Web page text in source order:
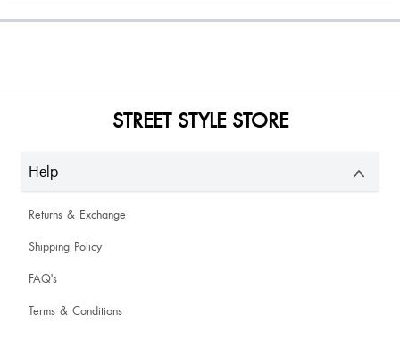
Neeraja KH
Waw nice
STREET STYLE STORE
Help
Returns & Exchange
Shipping Policy
FAQ's
Terms & Conditions